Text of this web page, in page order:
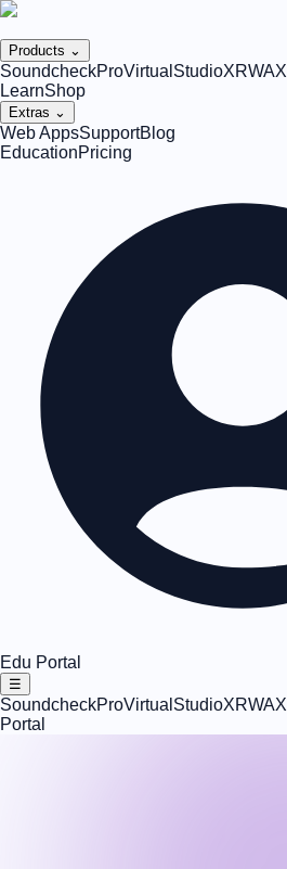
Products ⌄
SoundcheckProVirtualStudioXRWAX
LearnShop
Extras ⌄
Web AppsSupportBlog
EducationPricing
Edu Portal
☰
SoundcheckProVirtualStudioXRWAX
Portal